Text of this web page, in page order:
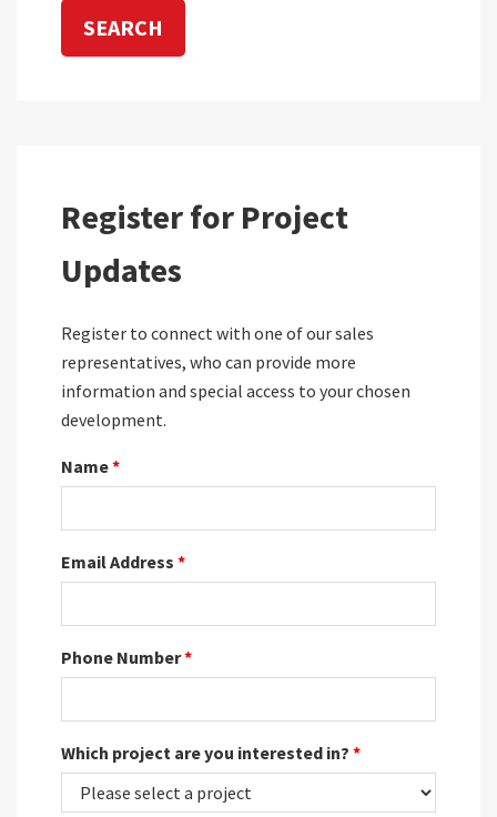
Register for Project
Updates
Register to connect with one of our sales
representatives, who can provide more
information and special access to your chosen
development.
Name*
Email Address *
Phone Number*
Which project are you interested in? *